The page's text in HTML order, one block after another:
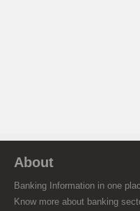
About
Banking Information in one
Know more about banking